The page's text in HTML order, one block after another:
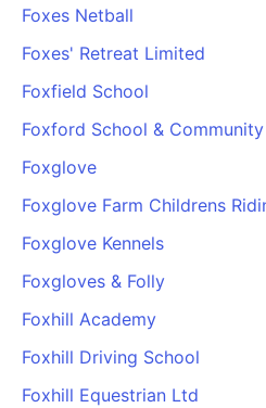
Foxes Netball
Foxes' Retreat Limited
Foxfield School
Foxford School &
Foxglove
Foxglove Farm Childrens
Foxglove Kennels
Foxgloves & Folly
Foxhill Academy
Foxhill Driving School
Foxhill Equestrian Ltd